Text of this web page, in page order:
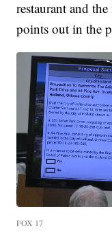
restaurant and
points out in the
FOX 17